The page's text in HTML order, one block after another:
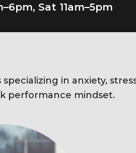
Sat 11am–5pm
in anxiety,
performance mindset.